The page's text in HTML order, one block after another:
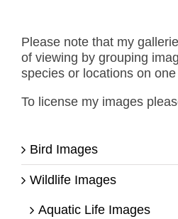
Please note that my
of viewing by grouping
species or locations on
To license my images
Bird Images
Wildlife Images
Aquatic Life Images